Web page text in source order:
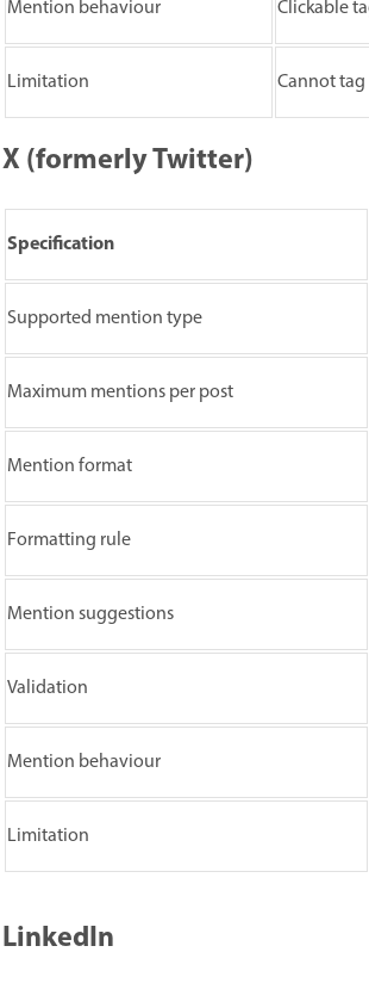
Mention behaviour Clickable
Limitation Cannot
X (formerly Twitter)
Specification
Supported mention type
Maximum mentions per post
Mention format
Formatting rule
Mention suggestions
Validation
Mention behaviour
Limitation
LinkedIn